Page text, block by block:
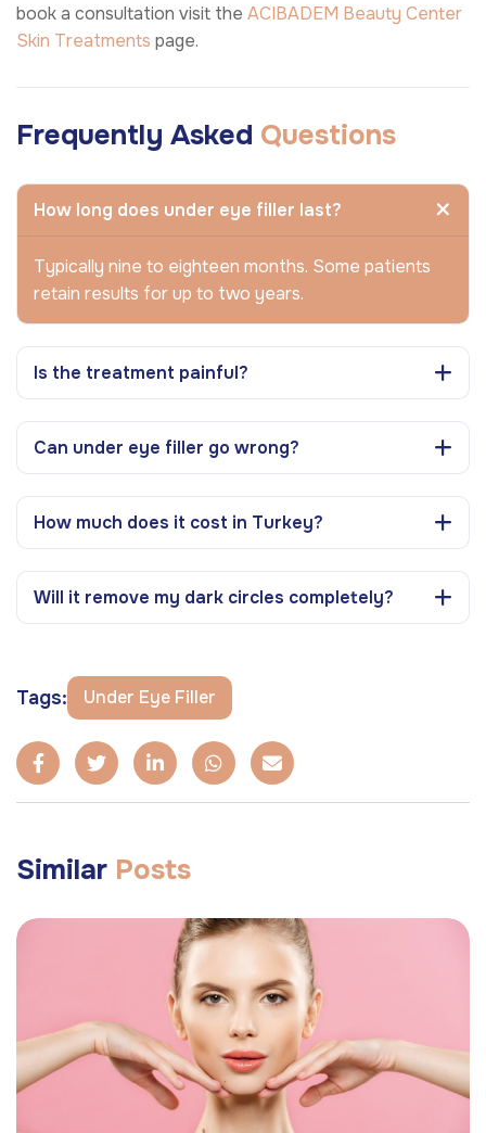
book a consultation visit the ACIBADEM Beauty Center
Skin Treatments page.
Frequently Asked Questions
How long does under eye filler last?
Typically nine to eighteen months. Some patients
retain results for up to two years.
Is the treatment painful?
Can under eye filler go wrong?
How much does it cost in Turkey?
Will it remove my dark circles completely?
Tags: Under Eye Filler
Similar Posts